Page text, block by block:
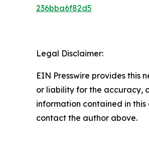
236bba6f82d5
Legal Disclaimer:
EIN Presswire provides this
or liability for the accuracy,
information contained in
contact the author above.